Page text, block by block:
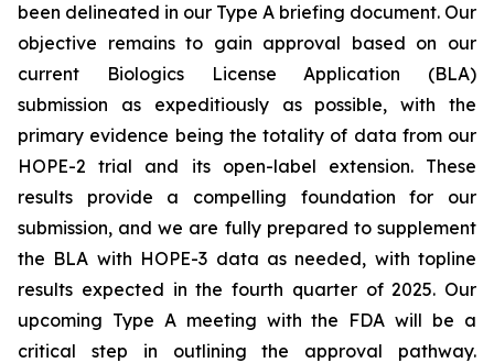
been delineated in our Type A briefing document. Our
objective remains to gain approval based on our
current Biologics License Application (BLA)
submission as expeditiously as possible, with the
primary evidence being the totality of data from our
HOPE-2 trial and its open-label extension. These
results provide a compelling foundation for our
submission, and we are fully prepared to supplement
the BLA with HOPE-3 data as needed, with topline
results expected in the fourth quarter of 2025. Our
upcoming Type A meeting with the FDA will be a
critical step in outlining the approval pathway.